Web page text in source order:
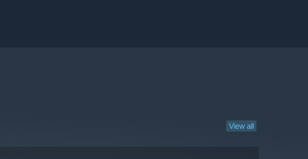
View all